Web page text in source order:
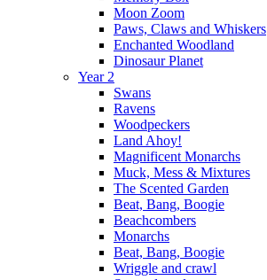
Moon Zoom
Paws, Claws and Whiskers
Enchanted Woodland
Dinosaur Planet
Year 2
Swans
Ravens
Woodpeckers
Land Ahoy!
Magnificent Monarchs
Muck, Mess & Mixtures
The Scented Garden
Beat, Bang, Boogie
Beachcombers
Monarchs
Beat, Bang, Boogie
Wriggle and crawl